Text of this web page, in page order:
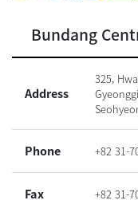
Bundang
Address
325,
Phone +82 31-
Fax +82 31-